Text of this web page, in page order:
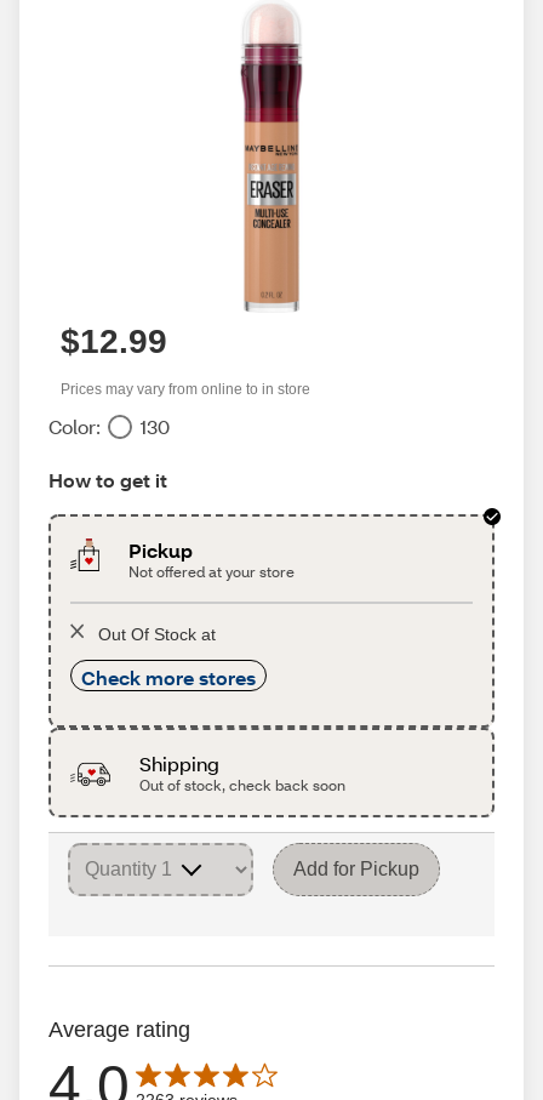
$12.99
Prices may vary from online to in store
Color: 130
How to get it
Pickup
Not offered at your store
Out Of Stock at
Check more stores
Shipping
Out of stock, check back soon
Add for Pickup
Average rating
4.0
Average rating is 4.0 out of 5 stars with 2263 reviews